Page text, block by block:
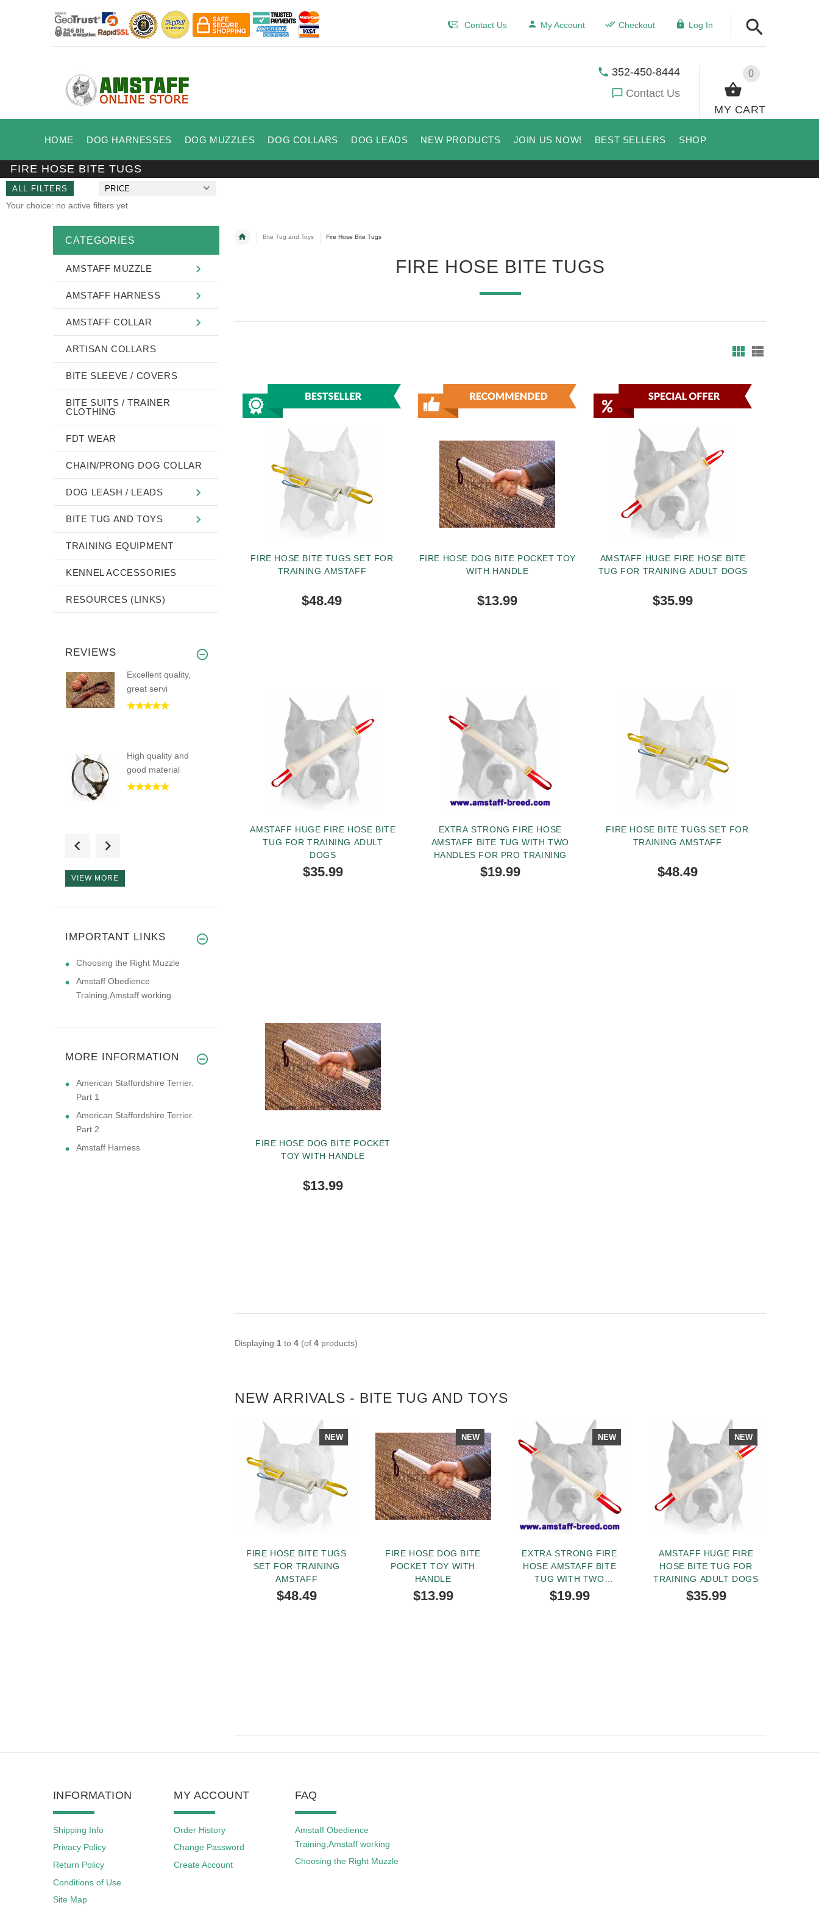
Contact Us My Account Checkout Log In
0
MY CART
352-450-8444
Contact Us
HOME DOG HARNESSES DOG MUZZLES DOG COLLARS DOG LEADS NEW PRODUCTS JOIN US NOW! BEST SELLERS SHOP
FIRE HOSE BITE TUGS
ALL FILTERS PRICE
Your choice: no active filters yet
Bite Tug and Toys Fire Hose Bite Tugs
FIRE HOSE BITE TUGS
FIRE HOSE BITE TUGS SET FOR
TRAINING AMSTAFF
$48.49
FIRE HOSE DOG BITE POCKET TOY
WITH HANDLE
$13.99
AMSTAFF HUGE FIRE HOSE BITE
TUG FOR TRAINING ADULT DOGS
$35.99
AMSTAFF HUGE FIRE HOSE BITE
TUG FOR TRAINING ADULT
DOGS
$35.99
EXTRA STRONG FIRE HOSE
AMSTAFF BITE TUG WITH TWO
HANDLES FOR PRO TRAINING
$19.99
FIRE HOSE BITE TUGS SET FOR
TRAINING AMSTAFF
$48.49
FIRE HOSE DOG BITE POCKET
TOY WITH HANDLE
$13.99
Displaying 1to 4(of 4products)
NEW ARRIVALS - BITE TUG AND TOYS
NEW
FIRE HOSE BITE TUGS
SET FOR TRAINING
AMSTAFF
$48.49
NEW
FIRE HOSE DOG BITE
POCKET TOY WITH
HANDLE
$13.99
NEW
EXTRA STRONG FIRE
HOSE AMSTAFF BITE
TUG WITH TWO
HANDLES FOR PRO
TRAINING
$19.99
NEW
AMSTAFF HUGE FIRE
HOSE BITE TUG FOR
TRAINING ADULT DOGS
$35.99
CATEGORIES
AMSTAFF MUZZLE
AMSTAFF HARNESS
AMSTAFF COLLAR
ARTISAN COLLARS
BITE SLEEVE / COVERS
BITE SUITS / TRAINER
CLOTHING
FDT WEAR
CHAIN/PRONG DOG COLLAR
DOG LEASH / LEADS
BITE TUG AND TOYS
TRAINING EQUIPMENT
KENNEL ACCESSORIES
RESOURCES (LINKS)
REVIEWS
Excellent quality,
great servi
High quality and
good material
VIEW MORE
IMPORTANT LINKS
Choosing the Right Muzzle
Amstaff Obedience
Training,Amstaff working
MORE INFORMATION
American Staffordshire Terrier.
Part 1
American Staffordshire Terrier.
Part 2
Amstaff Harness
INFORMATION
Shipping Info
Privacy Policy
Return Policy
Conditions of Use
Site Map
MY ACCOUNT
Order History
Change Password
Create Account
FAQ
Amstaff Obedience
Training,Amstaff working
Choosing the Right Muzzle